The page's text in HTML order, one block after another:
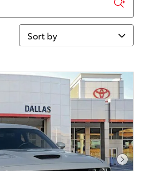
Sort by
Next